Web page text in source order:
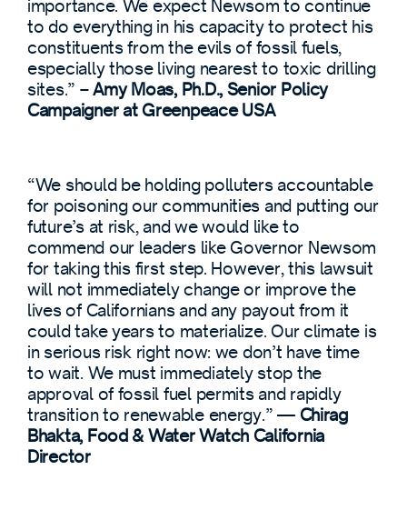
importance. We expect Newsom to continue
to do everything in his capacity to protect his
constituents from the evils of fossil fuels,
especially those living nearest to toxic drilling
sites.” –Amy Moas, Ph.D., Senior Policy
Campaigner at Greenpeace USA
“We should be holding polluters accountable
for poisoning our communities and putting our
future’s at risk, and we would like to
commend our leaders like Governor Newsom
for taking this first step. However, this lawsuit
will not immediately change or improve the
lives of Californians and any payout from it
could take years to materialize. Our climate is
in serious risk right now: we don’t have time
to wait. We must immediately stop the
approval of fossil fuel permits and rapidly
transition to renewable energy.” — Chirag
Bhakta, Food & Water Watch California
Director